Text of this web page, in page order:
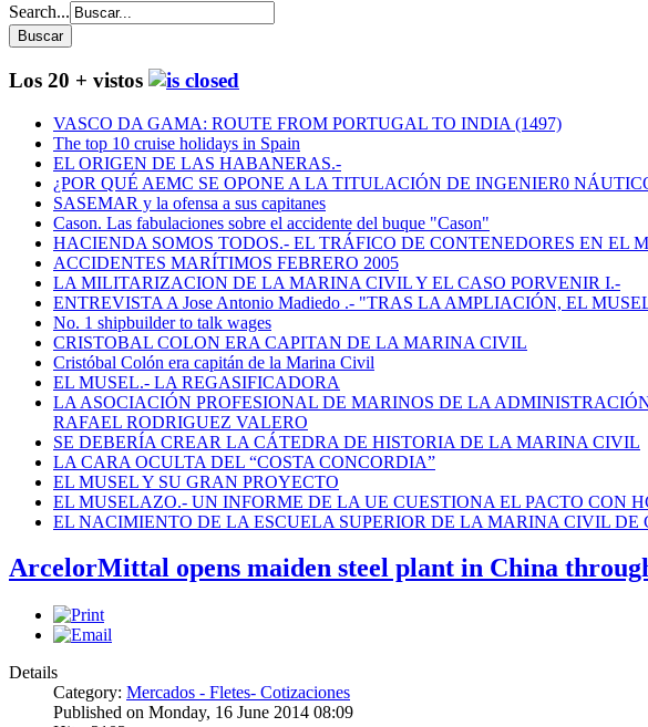
Search...
Los 20 + vistos
VASCO DA GAMA: ROUTE FROM PORTUGAL TO INDIA (1497)
The top 10 cruise holidays in Spain
EL ORIGEN DE LAS HABANERAS.-
¿POR QUÉ AEMC SE OPONE A LA TITULACIÓN DE INGENIER0
SASEMAR y la ofensa a sus capitanes
Cason. Las fabulaciones sobre el accidente del buque "Cason"
HACIENDA SOMOS TODOS.- EL TRÁFICO DE CONTENEDORES EN EL
ACCIDENTES MARÍTIMOS FEBRERO 2005
LA MILITARIZACION DE LA MARINA CIVIL Y EL CASO PORVENIR I.-
ENTREVISTA A Jose Antonio Madiedo .- "TRAS LA AMPLIACIÓN, EL
No. 1 shipbuilder to talk wages
CRISTOBAL COLON ERA CAPITAN DE LA MARINA CIVIL
Cristóbal Colón era capitán de la Marina Civil
EL MUSEL.- LA REGASIFICADORA
LA ASOCIACIÓN PROFESIONAL DE MARINOS DE LA
RAFAEL RODRIGUEZ VALERO
SE DEBERÍA CREAR LA CÁTEDRA DE HISTORIA DE LA MARINA CIVIL
LA CARA OCULTA DEL “COSTA CONCORDIA”
EL MUSEL Y SU GRAN PROYECTO
EL MUSELAZO.- UN INFORME DE LA UE CUESTIONA EL PACTO CON
EL NACIMIENTO DE LA ESCUELA SUPERIOR DE LA MARINA CIVIL DE
ArcelorMittal opens maiden steel plant in China
Details
Category: Mercados - Fletes- Cotizaciones
Published on Monday, 16 June 2014 08:09